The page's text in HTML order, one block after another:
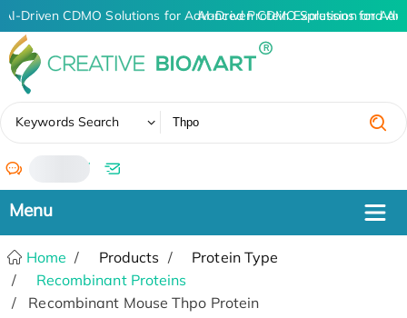
AI-Driven CDMO Solutions for Advanced Protein Expression and
AI-Driven CDMO Solutions for
Keywords Search
/
Home Products
Protein Type
Recombinant Proteins
Recombinant Mouse Thpo Protein